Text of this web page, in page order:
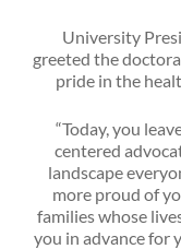
University
greeted the
pride in the
“Today, you
centered
landscape
more proud of
families whose
you in advance for